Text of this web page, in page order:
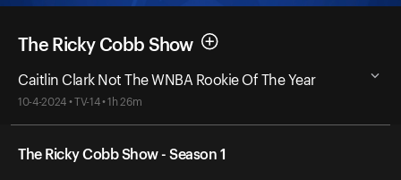
The Ricky Cobb Show
Caitlin Clark Not The WNBA Rookie Of The Year
10-4-2024 • TV-14 • 1h 26m
The Ricky Cobb Show - Season 1